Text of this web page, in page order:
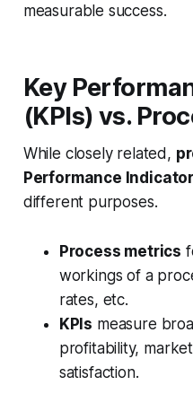
measurable success.
Key
(KPIs) vs.
While closely related,
Performance
different purposes.
Process metrics
workings of a
rates, etc.
KPIs measure
profitability,
satisfaction.